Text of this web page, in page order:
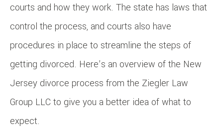
courts and how they work. The state has laws that
control the process, and courts also have
procedures in place to streamline the steps of
getting divorced. Here’s an overview of the New
Jersey divorce process from the Ziegler Law
Group LLC to give you a better idea of what to
expect.